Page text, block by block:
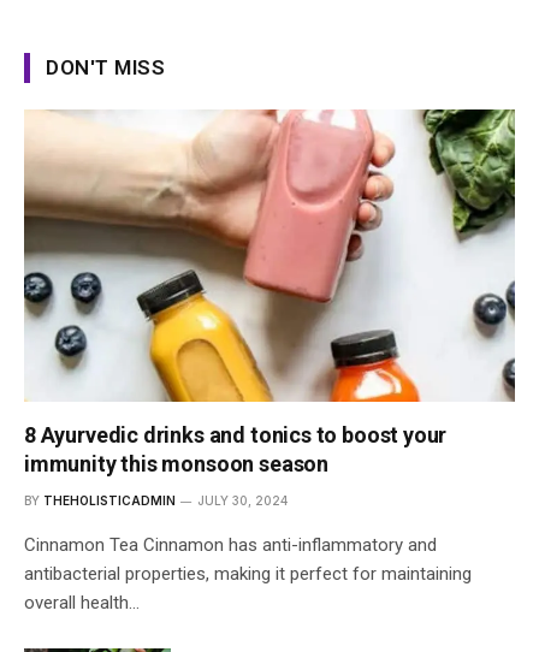
DON'T MISS
8 Ayurvedic drinks and tonics to boost your
immunity this monsoon season
BY THEHOLISTICADMIN JULY 30, 2024
Cinnamon Tea Cinnamon has anti-inflammatory and
antibacterial properties, making it perfect for maintaining
overall health…